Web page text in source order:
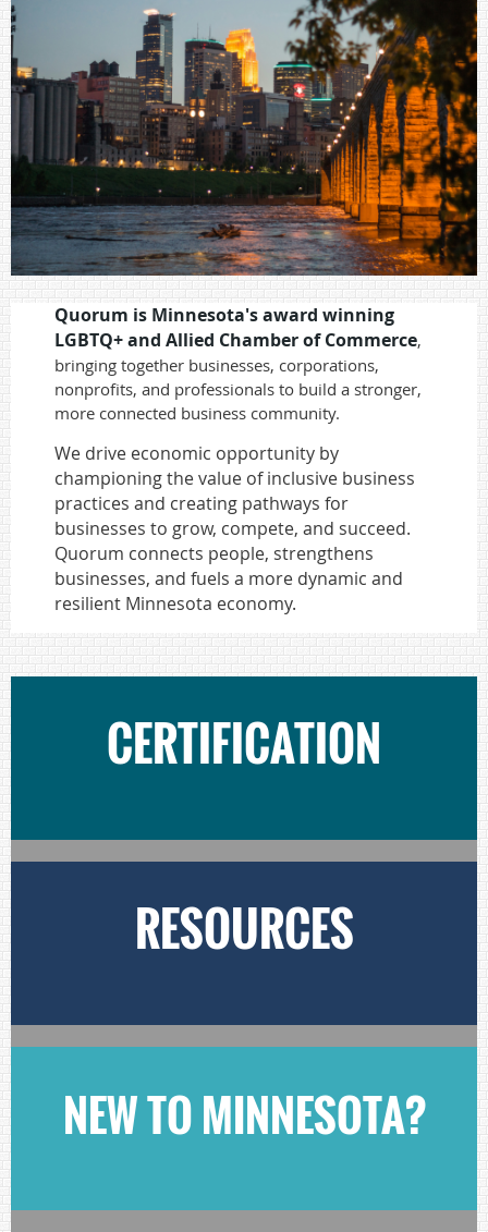
Quorum is Minnesota's award winning
LGBTQ+ and Allied Chamber of Commerce,
bringing together businesses, corporations,
nonprofits, and professionals to build a stronger,
more connected business community.
We drive economic opportunity by
championing the value of inclusive business
practices and creating pathways for
businesses to grow, compete, and succeed.
Quorum connects people, strengthens
businesses, and fuels a more dynamic and
resilient Minnesota economy.
CERTIFICATION
RESOURCES
NEW TO MINNESOTA?